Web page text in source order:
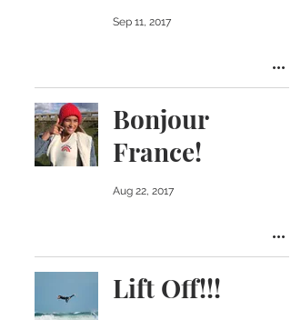
Sep 11, 2017
Bonjour
France!
Aug 22, 2017
Lift Off!!!